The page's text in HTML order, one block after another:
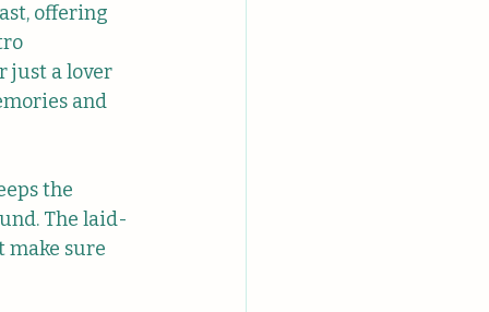
offering
just a lover
and
the
The laid-
make sure